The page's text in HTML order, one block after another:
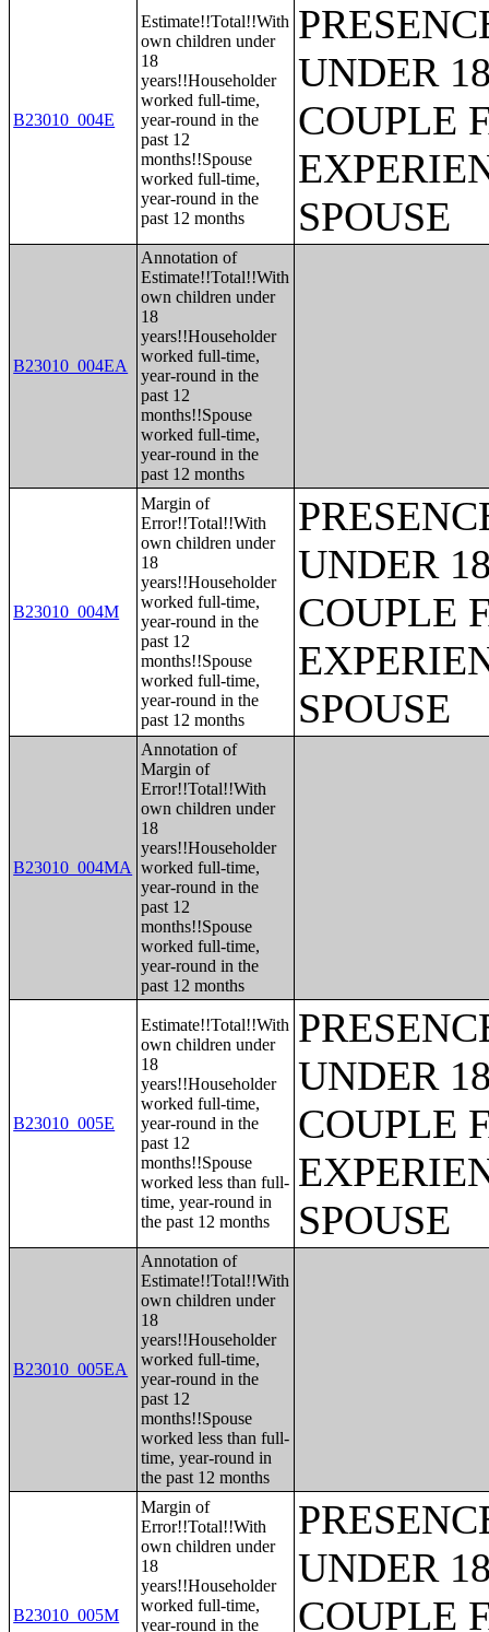
B23010_004E
Estimate!!Total!!With
own children under
18
years!!Householder
worked full-time,
year-round in the
past 12
months!!Spouse
worked full-time,
year-round in the
past 12 months
UNDER
COUPLE
SPOUSE
B23010_004EA
Annotation of
Estimate!!Total!!With
own children under
18
years!!Householder
worked full-time,
year-round in the
past 12
months!!Spouse
worked full-time,
year-round in the
past 12 months
B23010_004M
Margin of
Error!!Total!!With
own children under
18
years!!Householder
worked full-time,
year-round in the
past 12
months!!Spouse
worked full-time,
year-round in the
past 12 months
UNDER
COUPLE
SPOUSE
B23010_004MA
Annotation of
Margin of
Error!!Total!!With
own children under
18
years!!Householder
worked full-time,
year-round in the
past 12
months!!Spouse
worked full-time,
year-round in the
past 12 months
B23010_005E
Estimate!!Total!!With
own children under
18
years!!Householder
worked full-time,
year-round in the
past 12
months!!Spouse
worked less than full-
time, year-round in
the past 12 months
UNDER
COUPLE
SPOUSE
B23010_005EA
Annotation of
Estimate!!Total!!With
own children under
18
years!!Householder
worked full-time,
year-round in the
past 12
months!!Spouse
worked less than full-
time, year-round in
the past 12 months
B23010_005M
Margin of
Error!!Total!!With
own children under
18
years!!Householder
worked full-time,
year-round in the
UNDER
COUPLE